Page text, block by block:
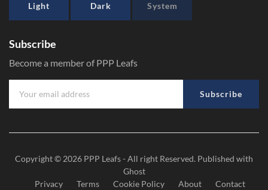
Light Dark System
Subscribe
Become a member of PPP Leafs
Subscribe
Copyright © 2026 PPP Leafs- All right Reserved. Published with
Ghost
Privacy
Terms Cookie Policy About Contact